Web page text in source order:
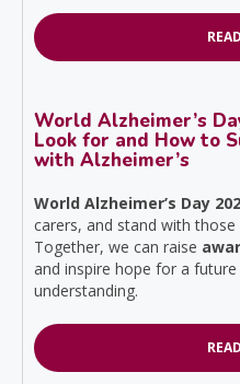
World Alzheimer’s
Look for and How to
with Alzheimer’s
World Alzheimer’s Day
carers, and stand with those
Together, we can raise
and inspire hope for a
understanding.